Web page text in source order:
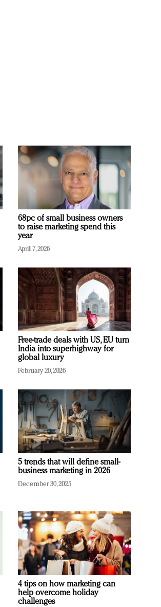
68pc of small business owners
to raise marketing spend this
year
April 7, 2026
Free-trade deals with US, EU turn
India into superhighway for
global luxury
February 20, 2026
5 trends that will define small-
business marketing in 2026
December 30, 2025
4 tips on how marketing can
help overcome holiday
challenges